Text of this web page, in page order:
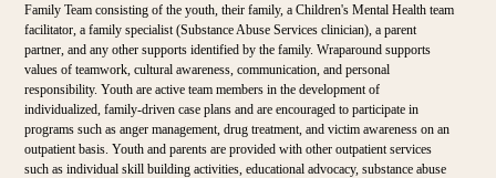
Family Team consisting of the youth, their family, a Children's Mental Health team
facilitator, a family specialist (Substance Abuse Services clinician), a parent
partner, and any other supports identified by the family. Wraparound supports
values of teamwork, cultural awareness, communication, and personal
responsibility. Youth are active team members in the development of
individualized, family-driven case plans and are encouraged to participate in
programs such as anger management, drug treatment, and victim awareness on an
outpatient basis. Youth and parents are provided with other outpatient services
such as individual skill building activities, educational advocacy, substance abuse